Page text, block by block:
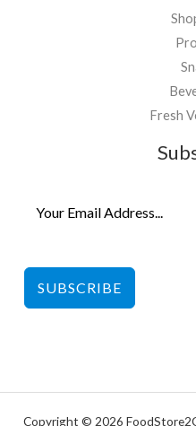
Fresh
SUBSCRIBE
Copyright © 2026